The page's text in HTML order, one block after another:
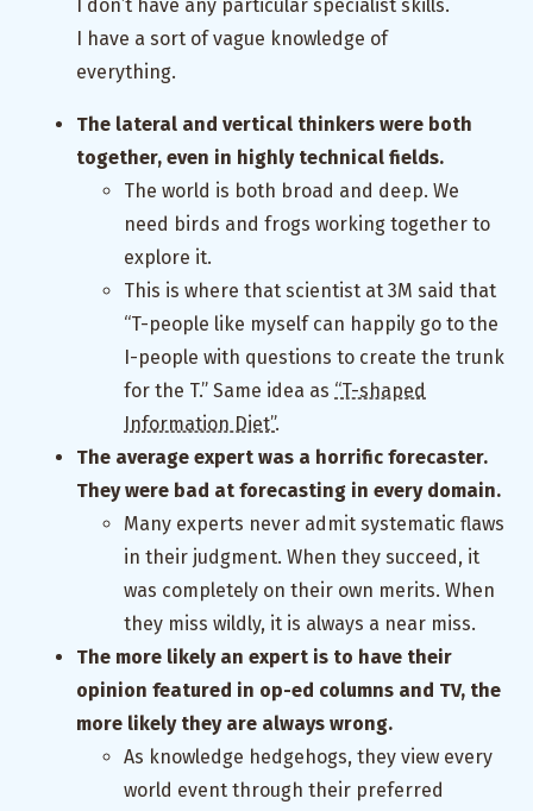
I don’t have any particular specialist skills.
I have a sort of vague knowledge of
everything.
The lateral and vertical thinkers were both
together, even in highly technical fields.
The world is both broad and deep. We
need birds and frogs working together to
explore it.
This is where that scientist at 3M said that
“T-people like myself can happily go to the
I-people with questions to create the trunk
for the T.” Same idea as “T-shaped
Information Diet”.
The average expert was a horrific forecaster.
They were bad at forecasting in every domain.
Many experts never admit systematic flaws
in their judgment. When they succeed, it
was completely on their own merits. When
they miss wildly, it is always a near miss.
The more likely an expert is to have their
opinion featured in op-ed columns and TV, the
more likely they are always wrong.
As knowledge hedgehogs, they view every
world event through their preferred